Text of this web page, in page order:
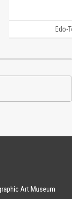
Edo-
Art Museum